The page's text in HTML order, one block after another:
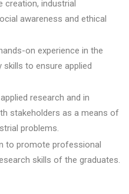
creation, industrial
awareness and ethical
on experience in the
to ensure applied
research and in
stakeholders as a means of
problems.
to promote professional
skills of the graduates.